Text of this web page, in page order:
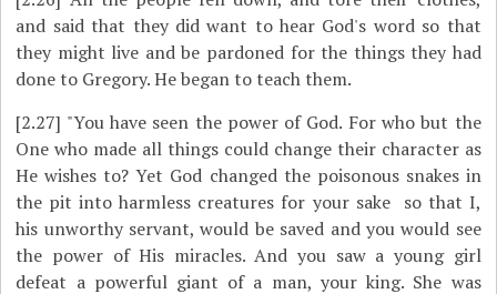
and said that they did want to hear God's word so that
they might live and be pardoned for the things they had
done to Gregory. He began to teach them.
[2.27] "You have seen the power of God. For who but the
One who made all things could change their character as
He wishes to? Yet God changed the poisonous snakes in
the pit into harmless creatures for your sake ­ so that I,
his unworthy servant, would be saved and you would see
the power of His miracles. And you saw a young girl
defeat a powerful giant of a man, your king. She was